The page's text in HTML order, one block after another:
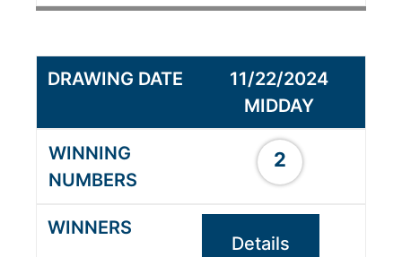
11/22/2024
MIDDAY
2
Details